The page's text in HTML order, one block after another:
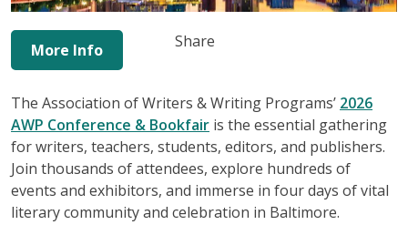
More Info Share
The Association of Writers & Writing Programs’ 2026
AWP Conference & Bookfair is the essential gathering
for writers, teachers, students, editors, and publishers.
Join thousands of attendees, explore hundreds of
events and exhibitors, and immerse in four days of vital
literary community and celebration in Baltimore.